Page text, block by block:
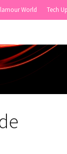
World Tech